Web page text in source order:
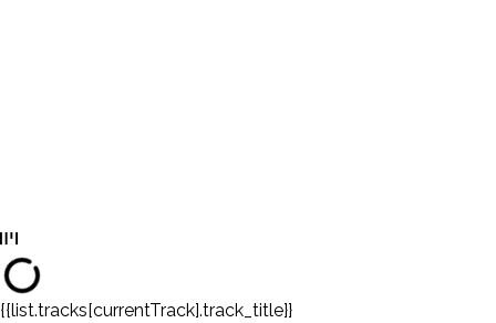
{{list.tracks[currentTrack].track_title}}